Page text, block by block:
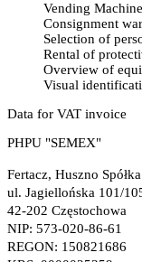
Vending
Consignment
Selection of
Rental of
Overview of
Visual
Data for VAT invoice
PHPU "SEMEX"
Fertacz, Huszno
ul. Jagiellońska 101/
42-202 Częstochowa
NIP: 573-020-86-61
REGON: 150821686